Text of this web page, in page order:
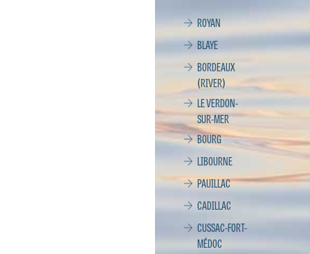
ROYAN
BLAYE
BORDEAUX
(RIVER)
LE VERDON-
SUR-MER
BOURG
LIBOURNE
PAUILLAC
CADILLAC
CUSSAC-FORT-
MÉDOC